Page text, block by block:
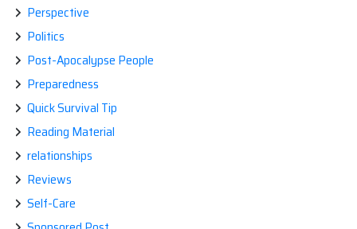
Perspective
Politics
Post-Apocalypse People
Preparedness
Quick Survival Tip
Reading Material
relationships
Reviews
Self-Care